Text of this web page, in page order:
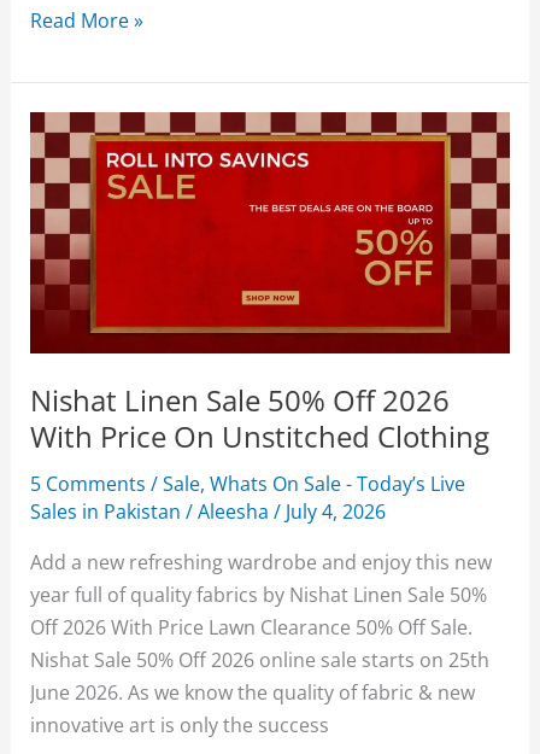
Nishat
Summer
Collection
Upto
50%
Off
With
Price
Read More »
Nishat Linen Sale 50% Off 2026
With Price On Unstitched Clothing
5 Comments /Sale,Whats On Sale - Today’s Live
Sales in Pakistan /Aleesha/ July 4, 2026
Add a new refreshing wardrobe and enjoy this new
year full of quality fabrics by Nishat Linen Sale 50%
Off 2026 With Price Lawn Clearance 50% Off Sale.
Nishat Sale 50% Off 2026 online sale starts on 25th
June 2026. As we know the quality of fabric & new
innovative art is only the success